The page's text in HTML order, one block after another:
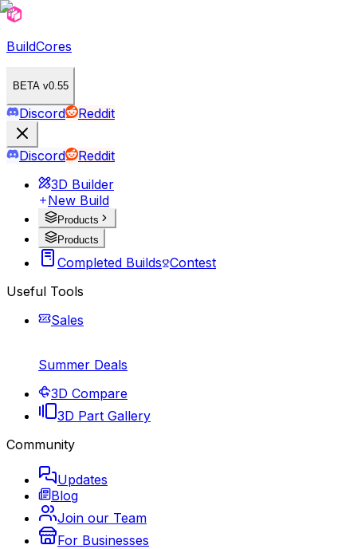
BuildCores
BETA v0.55
Discord Reddit
Discord
Reddit
3D Builder
New Build
Products
Products
Completed Builds Contest
Useful Tools
Sales
Summer Deals
3D Compare
3D Part Gallery
Community
Updates
Blog
Join our Team
For Businesses